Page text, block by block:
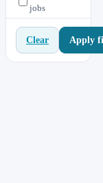
jobs
Clear Apply